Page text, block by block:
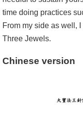
time doing practices
From my side as well,
Three Jewels.
Chinese version